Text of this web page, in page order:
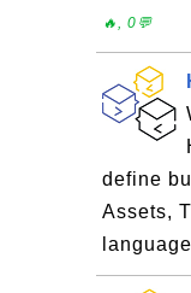
🔥, 0💬
define
Assets,